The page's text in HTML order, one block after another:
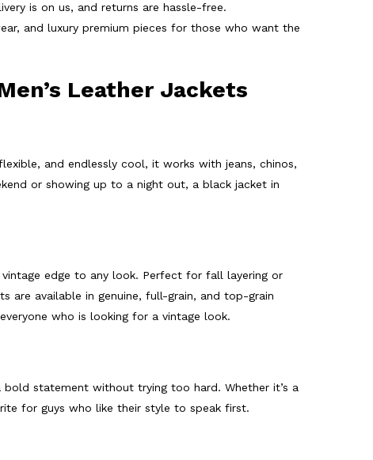
is on us, and returns are hassle-free.
and luxury premium pieces for those who want the
Leather Jackets
and endlessly cool, it works with jeans, chinos,
or showing up to a night out, a black jacket in
vintage edge to any look. Perfect for fall layering or
are available in genuine, full-grain, and top-grain
who is looking for a vintage look.
statement without trying too hard. Whether it’s a
for guys who like their style to speak first.